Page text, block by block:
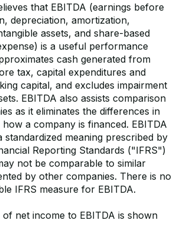
that EBITDA (earnings before
depreciation, amortization,
assets, and share-based
is a useful performance
cash generated from
tax, capital expenditures and
capital, and excludes impairment
EBITDA also assists comparison
as it eliminates the differences in
a company is financed. EBITDA
standardized meaning prescribed by
Reporting Standards ("IFRS")
not be comparable to similar
by other companies. There is no
IFRS measure for EBITDA.
net income to EBITDA is shown